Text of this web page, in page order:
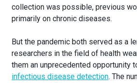
collection was possible, previous
primarily on chronic diseases.
But the pandemic both served as a
researchers in the field of health
them an unprecedented opportunity
infectious disease detection. The